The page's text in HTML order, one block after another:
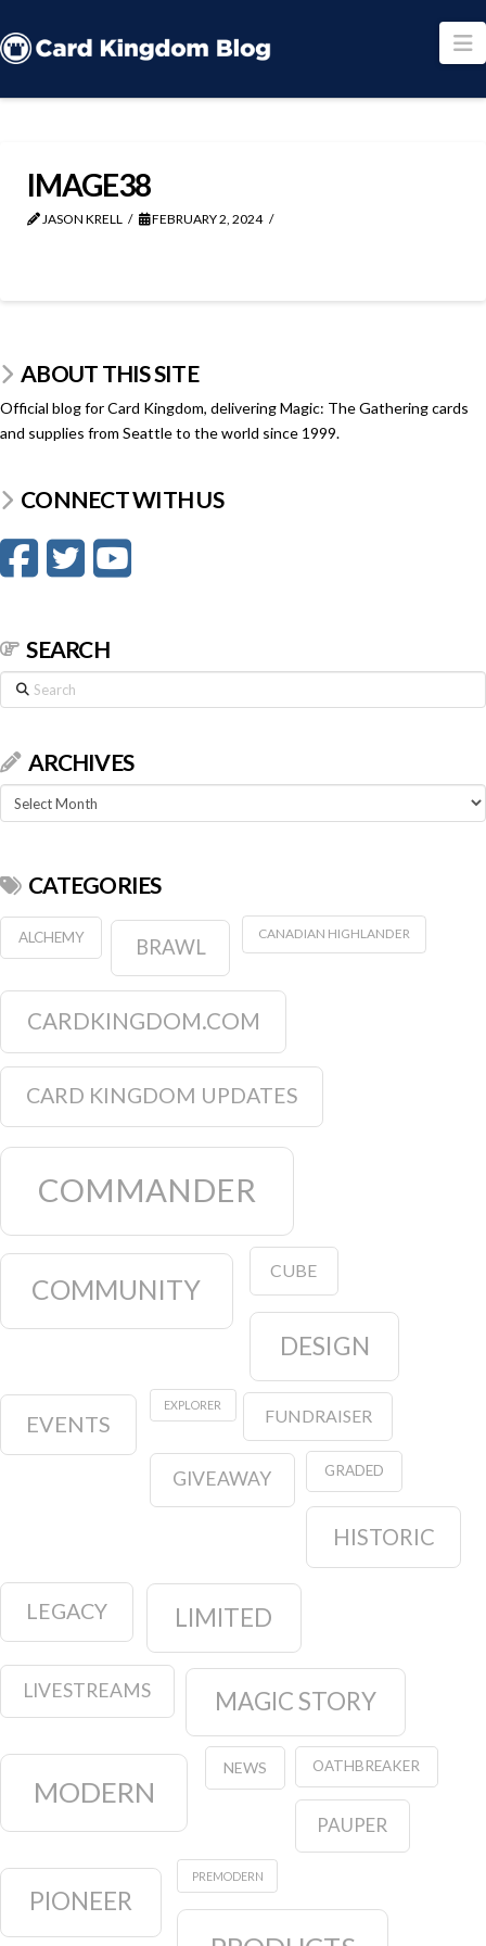
IMAGE38
JASON KRELL FEBRUARY 2, 2024
ABOUT THIS SITE
Official blog for Card Kingdom, delivering Magic: The Gathering cards
and supplies from Seattle to the world since 1999.
CONNECT WITH US
SEARCH
Search
ARCHIVES
Archives
CATEGORIES
ALCHEMY BRAWL
CANADIAN HIGHLANDER
CARDKINGDOM.COM
CARD KINGDOM UPDATES
COMMANDER
COMMUNITY
CUBE
DESIGN
EVENTS
EXPLORER
FUNDRAISER
GIVEAWAY GRADED
HISTORIC
LEGACY LIMITED
LIVESTREAMS MAGIC STORY
MODERN
NEWS OATHBREAKER
PAUPER
PIONEER
PREMODERN